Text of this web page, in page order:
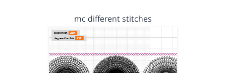
mc different stitches